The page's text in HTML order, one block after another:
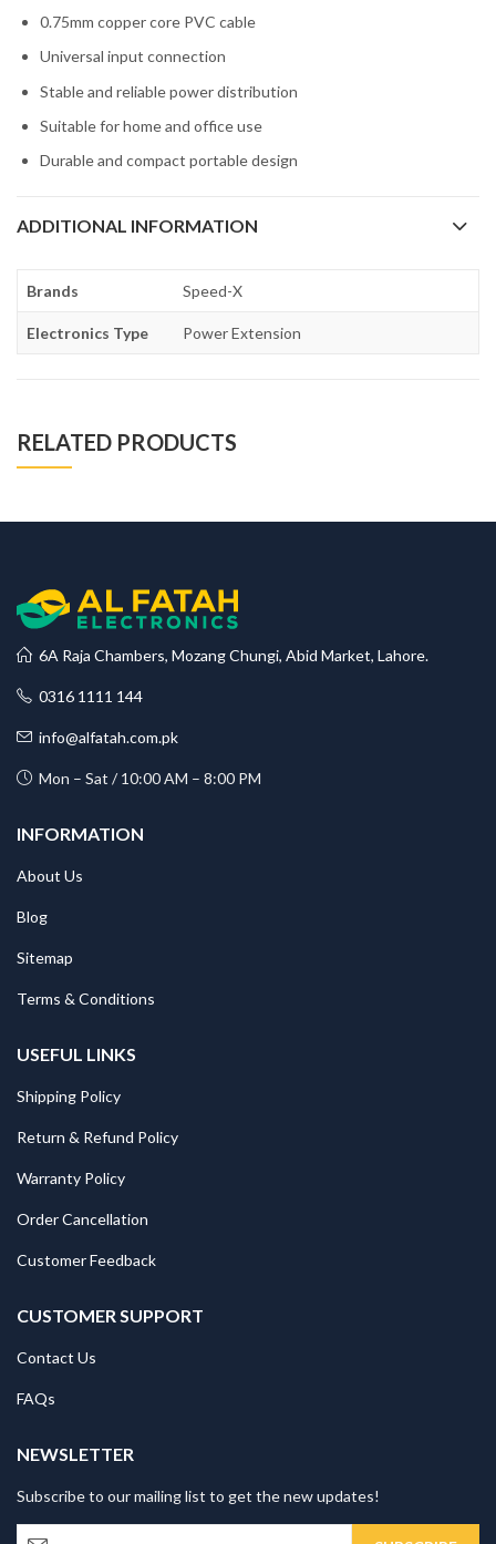
0.75mm copper core PVC cable
Universal input connection
Stable and reliable power distribution
Suitable for home and office use
Durable and compact portable design
ADDITIONAL INFORMATION
Brands Speed-X
Electronics Type Power Extension
RELATED PRODUCTS
6A Raja Chambers, Mozang Chungi, Abid Market, Lahore.
0316 1111 144
info@alfatah.com.pk
Mon – Sat / 10:00 AM – 8:00 PM
INFORMATION
About Us
Blog
Sitemap
Terms & Conditions
USEFUL LINKS
Shipping Policy
Return & Refund Policy
Warranty Policy
Order Cancellation
Customer Feedback
CUSTOMER SUPPORT
Contact Us
FAQs
NEWSLETTER
Subscribe to our mailing list to get the new updates!